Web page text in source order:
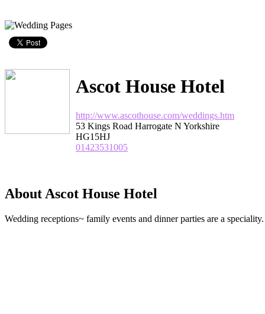
Ascot House Hotel
http://www.ascothouse.com/weddings.htm
53 Kings Road Harrogate N Yorkshire
HG15HJ
01423531005
About Ascot House Hotel
Wedding receptions~ family events and dinner parties are a speciality.